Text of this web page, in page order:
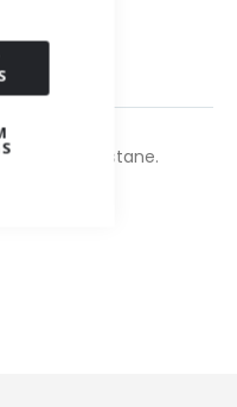
Elastane.